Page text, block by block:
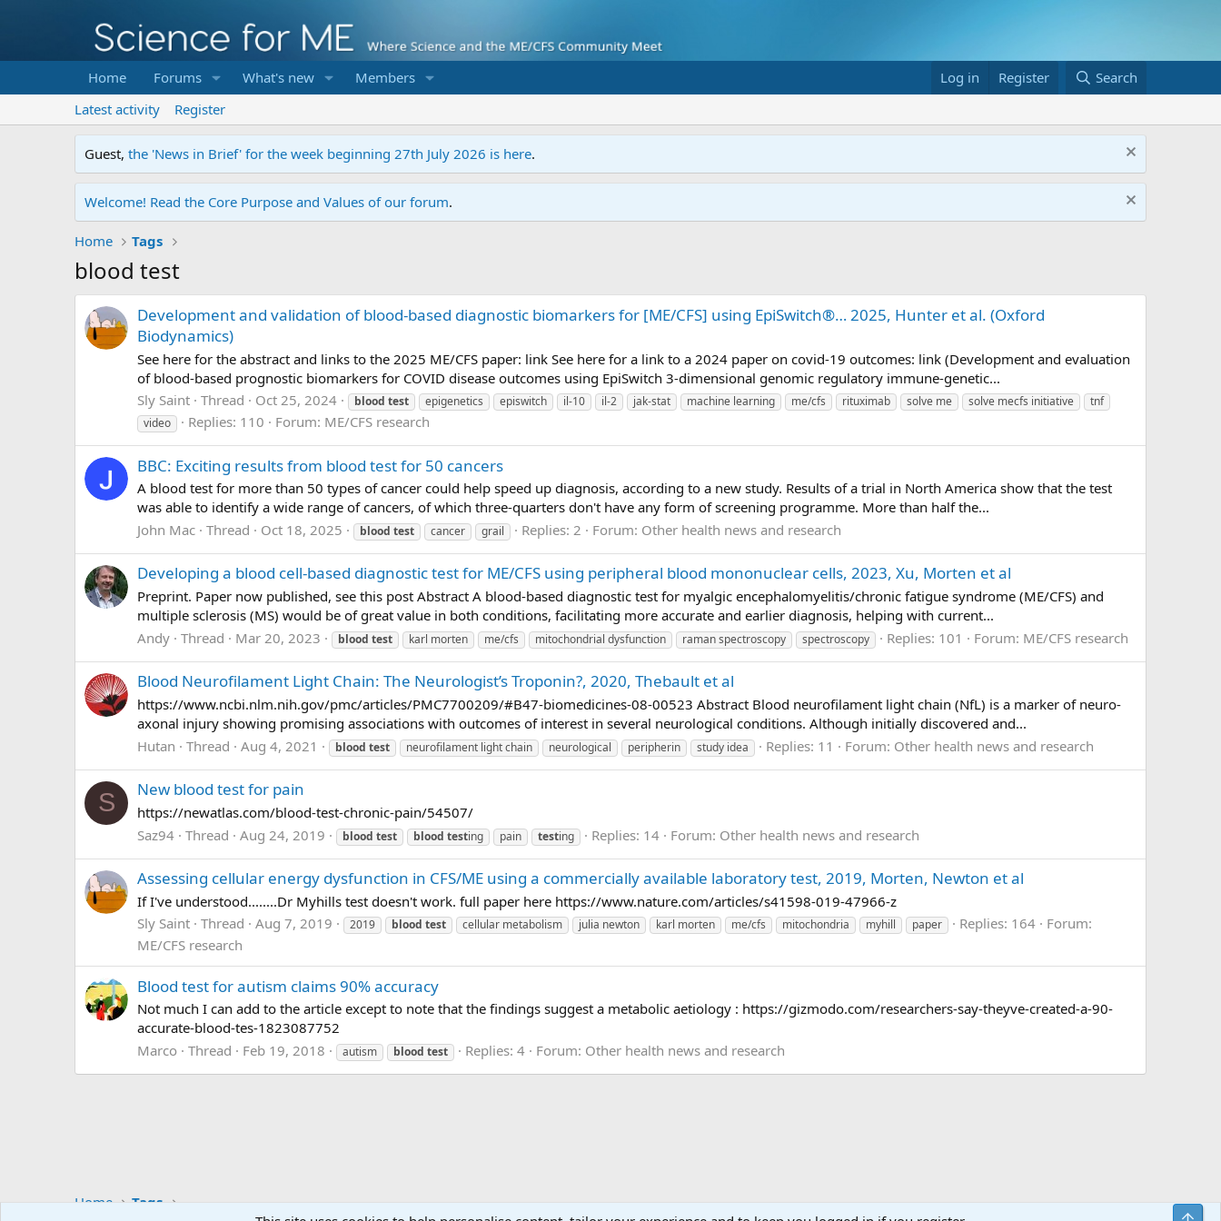
Home Forums What's new Members Log in Register
Search
Latest activity
Register
Guest, the 'News in Brief' for the week beginning 27th July 2026 is here.
Welcome! Read the Core Purpose and Values of our forum.
Home Tags
blood test
Development and validation of blood-based diagnostic biomarkers for [ME/CFS] using EpiSwitch®… 2025, Hunter et al. (Oxford
Biodynamics)
See here for the abstract and links to the 2025 ME/CFS paper: link See here for a link to a 2024 paper on covid-19 outcomes: link (Development and evaluation
of blood-based prognostic biomarkers for COVID disease outcomes using EpiSwitch 3-dimensional genomic regulatory immune-genetic...
Sly Saint Thread Oct 25, 2024 blood test epigenetics episwitch il-10 il-2 jak-stat machine learning me/cfs rituximab solve me solve mecfs initiative
tnf
video
Replies: 110 Forum: ME/CFS research
BBC: Exciting results from blood test for 50 cancers
A blood test for more than 50 types of cancer could help speed up diagnosis, according to a new study. Results of a trial in North America show that the test
was able to identify a wide range of cancers, of which three-quarters don't have any form of screening programme. More than half the...
John Mac Thread Oct 18, 2025 blood test cancer grail Replies: 2 Forum: Other health news and research
Developing a blood cell-based diagnostic test for ME/CFS using peripheral blood mononuclear cells, 2023, Xu, Morten et al
Preprint. Paper now published, see this post Abstract A blood-based diagnostic test for myalgic encephalomyelitis/chronic fatigue syndrome (ME/CFS) and
multiple sclerosis (MS) would be of great value in both conditions, facilitating more accurate and earlier diagnosis, helping with current...
Andy Thread Mar 20, 2023 blood test karl morten me/cfs mitochondrial dysfunction raman spectroscopy spectroscopy Replies: 101 Forum: ME/CFS research
Blood Neurofilament Light Chain: The Neurologist’s Troponin?, 2020, Thebault et al
https://www.ncbi.nlm.nih.gov/pmc/articles/PMC7700209/#B47-biomedicines-08-00523 Abstract Blood neurofilament light chain (NfL) is a marker of neuro-
axonal injury showing promising associations with outcomes of interest in several neurological conditions. Although initially discovered and...
Hutan
Thread Aug 4, 2021 blood test neurofilament light chain neurological peripherin study idea Replies: 11 Forum: Other health news and research
S New blood test for pain
https://newatlas.com/blood-test-chronic-pain/54507/
Saz94 Thread Aug 24, 2019 blood test blood testing pain testing Replies: 14 Forum: Other health news and research
Assessing cellular energy dysfunction in CFS/ME using a commercially available laboratory test, 2019, Morten, Newton et al
If I've understood........Dr Myhills test doesn't work. full paper here https://www.nature.com/articles/s41598-019-47966-z
Sly Saint Thread Aug 7, 2019 2019 blood test cellular metabolism julia newton karl morten me/cfs mitochondria myhill paper Replies: 164
Forum:
ME/CFS research
Blood test for autism claims 90% accuracy
Not much I can add to the article except to note that the findings suggest a metabolic aetiology : https://gizmodo.com/researchers-say-theyve-created-a-90-
accurate-blood-tes-1823087752
Marco Thread Feb 19, 2018 autism blood test Replies: 4 Forum: Other health news and research
Home
Tags